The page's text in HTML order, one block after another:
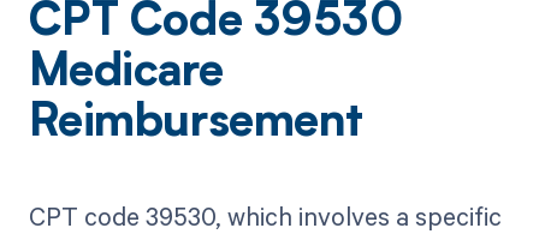
CPT Code 39530
Medicare
Reimbursement
CPT code 39530, which involves a specific